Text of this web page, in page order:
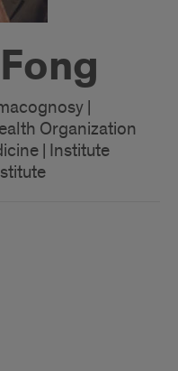
|
Organization
| Institute